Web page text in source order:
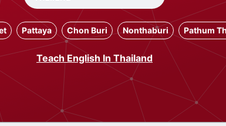
Pattaya Chon Buri Nonthaburi Pathum
Teach English In Thailand